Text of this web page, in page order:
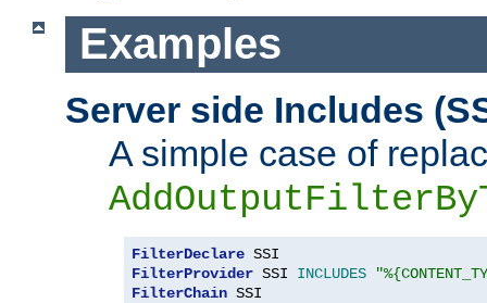
Examples
Server side Includes
A simple case of
FilterDeclare
FilterProvider SSI INCLUDES
FilterChain SSI